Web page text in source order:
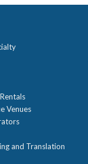
Venues
and Translation